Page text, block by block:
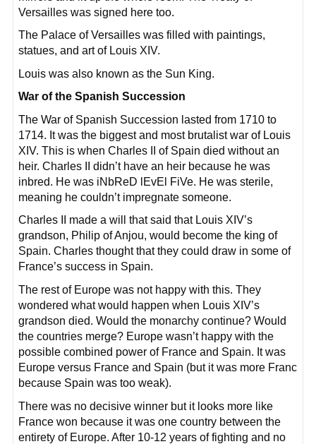
Versailles was signed here too.
The Palace of Versailles was filled with paintings,
statues, and art of Louis XIV.
Louis was also known as the Sun King.
War of the Spanish Succession
The War of Spanish Succession lasted from 1710 to
1714. It was the biggest and most brutalist war of Louis
XIV. This is when Charles II of Spain died without an
heir. Charles II didn’t have an heir because he was
inbred. He was iNbReD lEvEl FiVe. He was sterile,
meaning he couldn’t impregnate someone.
Charles II made a will that said that Louis XIV’s
grandson, Philip of Anjou, would become the king of
Spain. Charles thought that they could draw in some of
France’s success in Spain.
The rest of Europe was not happy with this. They
wondered what would happen when Louis XIV’s
grandson died. Would the monarchy continue? Would
the countries merge? Europe wasn’t happy with the
possible combined power of France and Spain. It was
Europe versus France and Spain (but it was more Franc
because Spain was too weak).
There was no decisive winner but it looks more like
France won because it was one country between the
entirety of Europe. After 10-12 years of fighting and no